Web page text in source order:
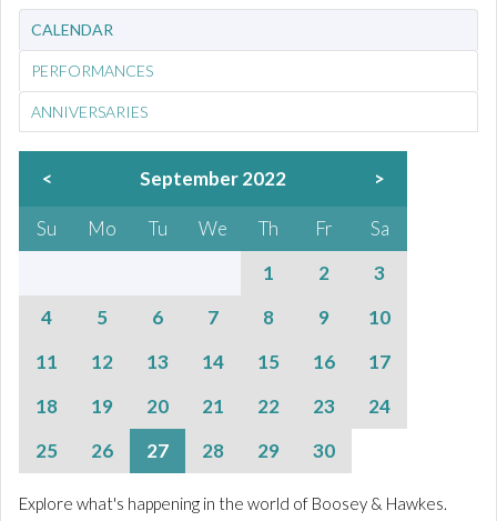
CALENDAR
PERFORMANCES
ANNIVERSARIES
< September 2022 >
Su Mo Tu We Th Fr
Sa
1
2
3
4
5 6 7 8 9
10
11
12 13 14 15 16
17
18
19 20 21 22 23
24
25
26 27 28 29 30
Explore what's happening in the world of Boosey & Hawkes.